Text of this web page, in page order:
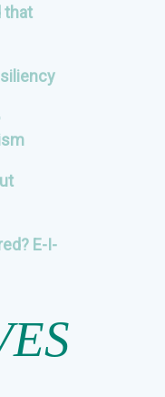
that
E-I-